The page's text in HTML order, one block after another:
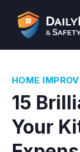
content
HOME
15
Your